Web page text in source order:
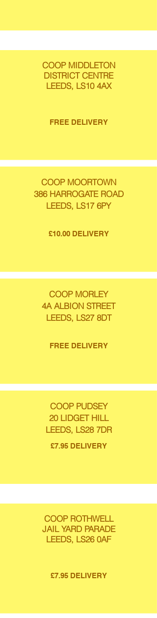
COOP MIDDLETON
DISTRICT CENTRE
LEEDS, LS10 4AX
FREE DELIVERY
COOP MOORTOWN
386 HARROGATE ROAD
LEEDS, LS17 6PY
£10.00 DELIVERY
COOP MORLEY
4A ALBION STREET
LEEDS, LS27 8DT
FREE DELIVERY
COOP PUDSEY
20 LIDGET HILL
LEEDS, LS28 7DR
£7.95 DELIVERY
COOP ROTHWELL
JAIL YARD PARADE
LEEDS, LS26 0AF
£7.95 DELIVERY